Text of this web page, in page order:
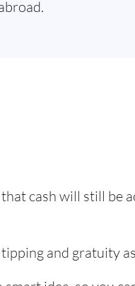
cash will still be
and gratuity